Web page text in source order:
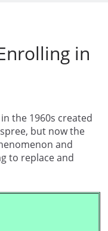
in
the 1960s created
but now the
and
to replace and